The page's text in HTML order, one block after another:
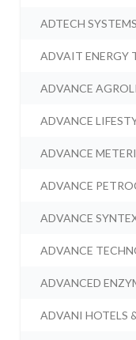
ADTECH
ADVAIT ENERGY
ADVANCE
ADVANCE
ADVANCE
ADVANCE
ADVANCE
ADVANCE
ADVANCED
ADVANI HOTELS